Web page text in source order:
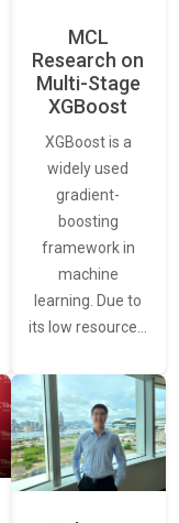
MCL
Research on
Multi-Stage
XGBoost
XGBoost is a
widely used
gradient-
boosting
framework in
machine
learning. Due to
its low resource…